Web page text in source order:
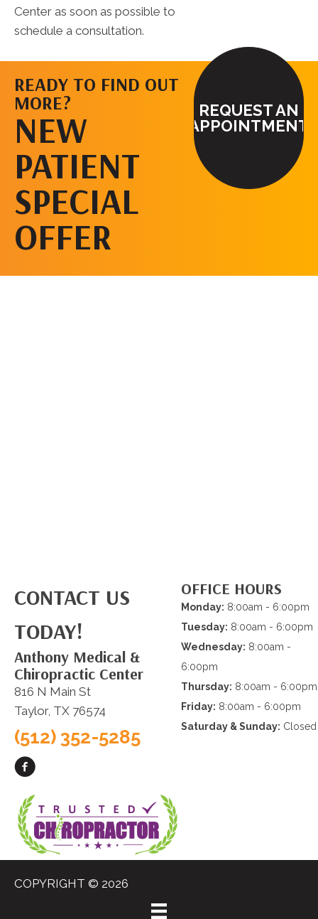
Center as soon as possible to
schedule a consultation.
READY TO FIND OUT
MORE?
NEW
PATIENT
SPECIAL
OFFER
REQUEST AN
APPOINTMENT
CONTACT US
TODAY!
Anthony Medical &
Chiropractic Center
816 N Main St
Taylor, TX 76574
(512) 352-5285
OFFICE HOURS
Monday: 8:00am - 6:00pm
Tuesday: 8:00am - 6:00pm
Wednesday: 8:00am -
6:00pm
Thursday: 8:00am - 6:00pm
Friday: 8:00am - 6:00pm
Saturday & Sunday: Closed
COPYRIGHT © 2026